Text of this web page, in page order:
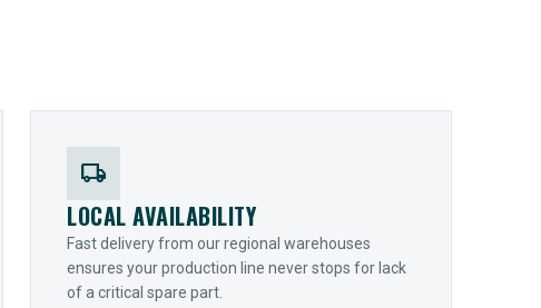
local_shipping
LOCAL AVAILABILITY
Fast delivery from our regional warehouses
ensures your production line never stops for lack
of a critical spare part.